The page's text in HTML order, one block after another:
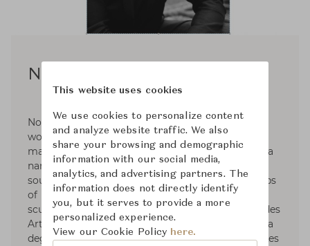
Noé Duchaufour-Lawrance
Noé Duchaufour-Lawrance is a French designer
working across a wide range of disciplines and
materials to create a unified body of work with a
narrative deeply rooted in nature. Born in the
south of France in 1974, he followed the footsteps
of his father, with an academic training in
sculpture from the École Nationale Supérieure des
Arts Appliqués et des Métiers d’Art, followed by a
degree in furniture design from the renowned Les
This website uses cookies
We use cookies to personalize content
and analyze website traffic. We also
share your browsing and demographic
information with our social media,
analytics, and advertising partners. The
information does not directly identify
you, but it serves to provide a more
personalized experience.
View our Cookie Policy here.